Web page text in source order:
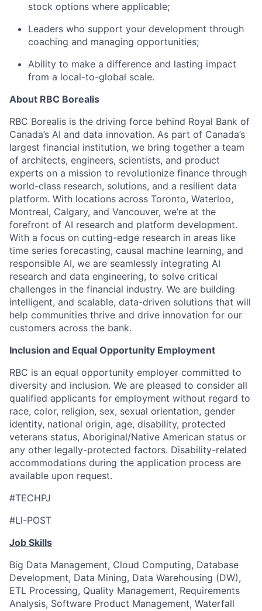
stock options where applicable;
Leaders who support your development through
coaching and managing opportunities;
Ability to make a difference and lasting impact
from a local-to-global scale.
About RBC Borealis
RBC Borealis is the driving force behind Royal Bank of
Canada’s AI and data innovation. As part of Canada’s
largest financial institution, we bring together a team
of architects, engineers, scientists, and product
experts on a mission to revolutionize finance through
world-class research, solutions, and a resilient data
platform. With locations across Toronto, Waterloo,
Montreal, Calgary, and Vancouver, we’re at the
forefront of AI research and platform development.
With a focus on cutting-edge research in areas like
time series forecasting, causal machine learning, and
responsible AI, we are seamlessly integrating AI
research and data engineering, to solve critical
challenges in the financial industry. We are building
intelligent, and scalable, data-driven solutions that will
help communities thrive and drive innovation for our
customers across the bank.
Inclusion and Equal Opportunity Employment
RBC is an equal opportunity employer committed to
diversity and inclusion. We are pleased to consider all
qualified applicants for employment without regard to
race, color, religion, sex, sexual orientation, gender
identity, national origin, age, disability, protected
veterans status, Aboriginal/Native American status or
any other legally-protected factors. Disability-related
accommodations during the application process are
available upon request.
#TECHPJ
#Ll-POST
Job Skills
Big Data Management, Cloud Computing, Database
Development, Data Mining, Data Warehousing (DW),
ETL Processing, Quality Management, Requirements
Analysis, Software Product Management, Waterfall